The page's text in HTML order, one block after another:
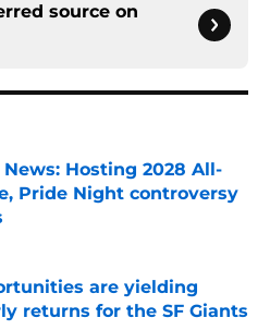
source on
News: Hosting 2028 All-
Pride Night controversy
Invalid Date
are yielding
returns for the SF Giants